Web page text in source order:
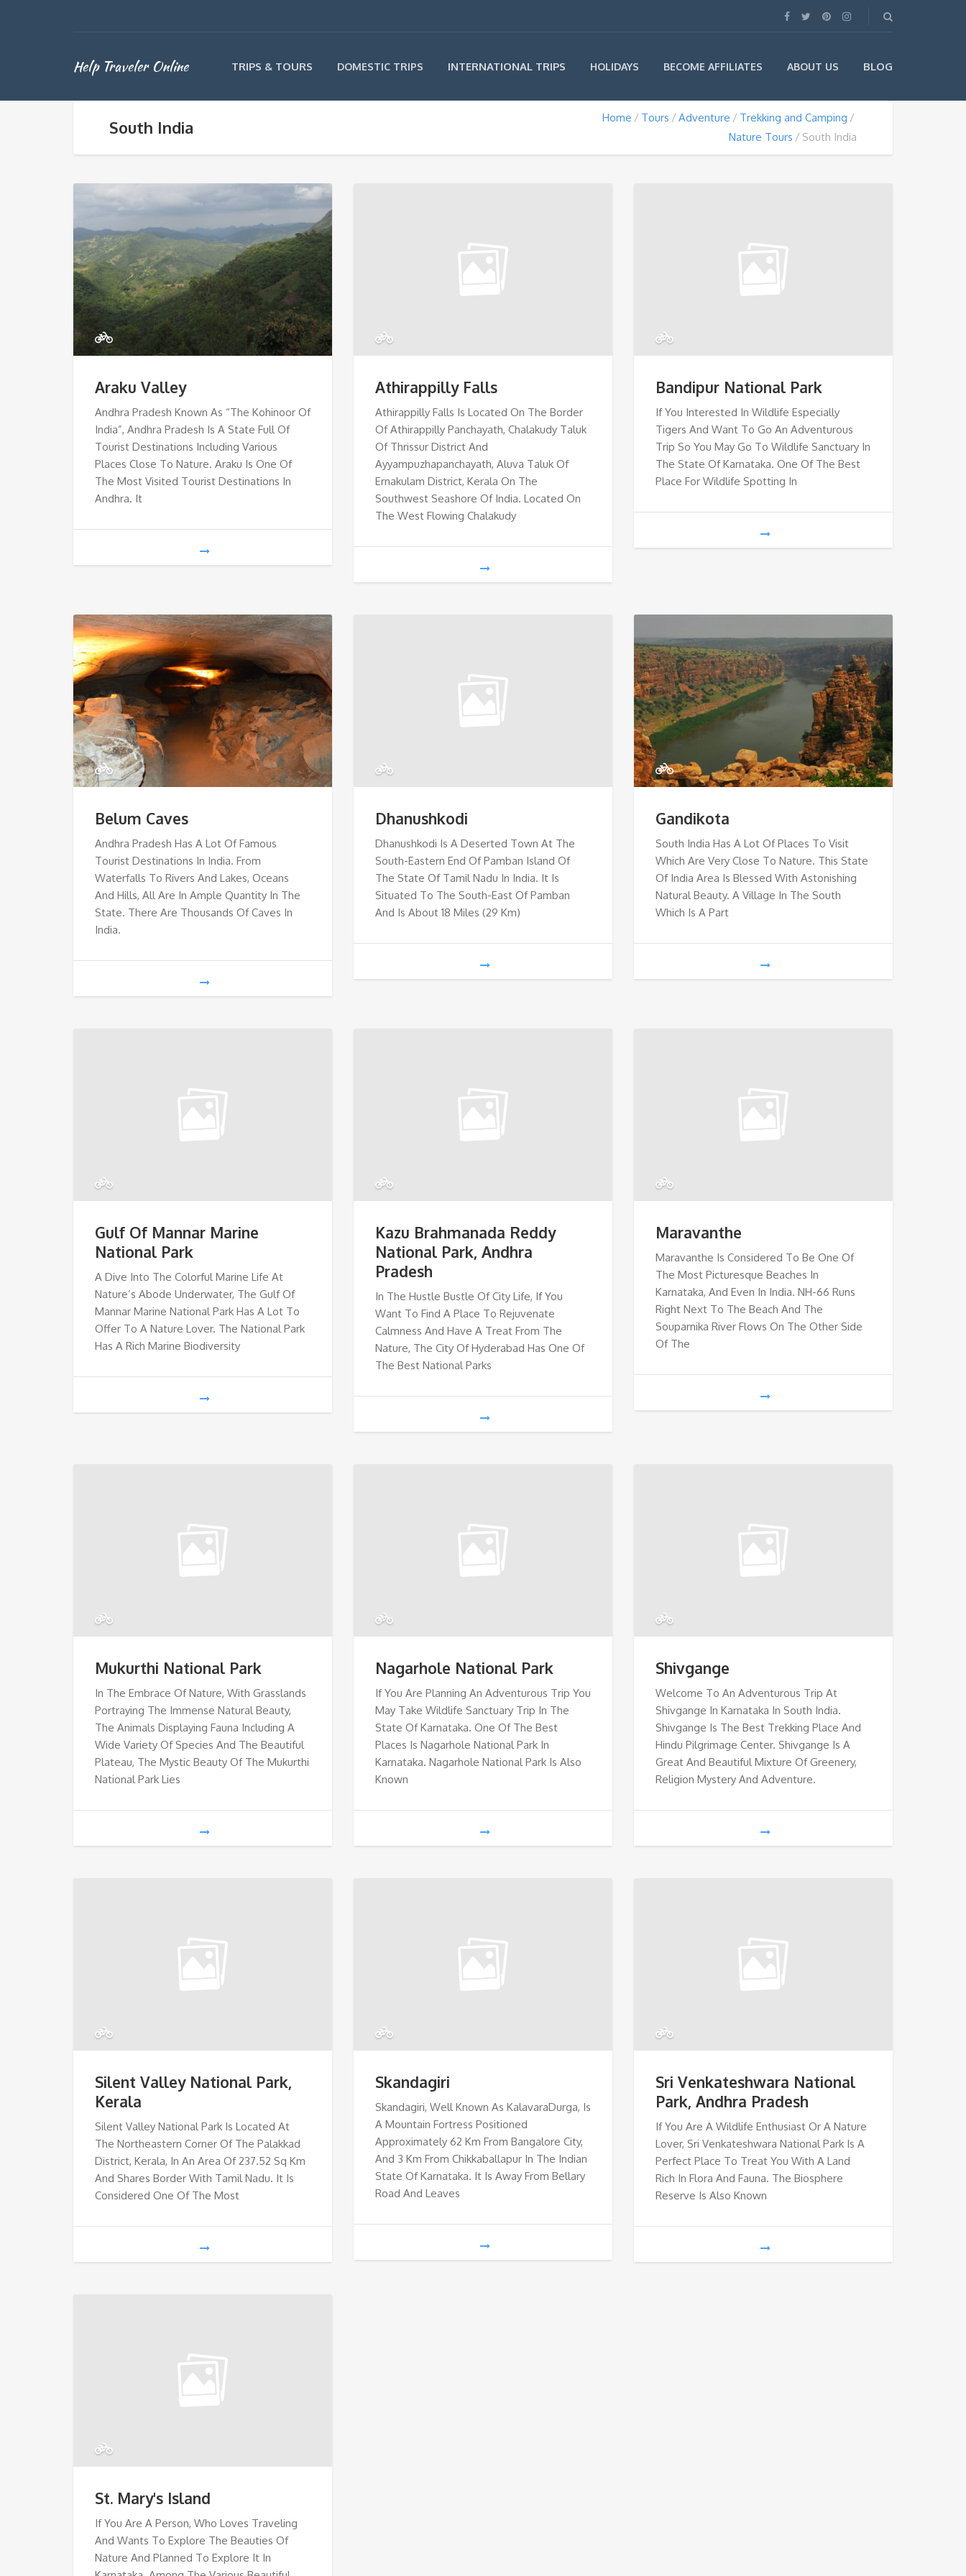
Help Traveler Online TRIPS & TOURS DOMESTIC TRIPS INTERNATIONAL TRIPS HOLIDAYS BECOME AFFILIATES ABOUT US BLOG
South India Home Tours Adventure
Trekking and Camping
Nature Tours
South India
Araku Valley
Andhra Pradesh Known As “The Kohinoor Of
India”, Andhra Pradesh Is A State Full Of
Tourist Destinations Including Various
Places Close To Nature. Araku Is One Of
The Most Visited Tourist Destinations In
Andhra. It
Athirappilly Falls
Athirappilly Falls Is Located On The Border
Of Athirappilly Panchayath, Chalakudy Taluk
Of Thrissur District And
Ayyampuzhapanchayath, Aluva Taluk Of
Ernakulam District, Kerala On The
Southwest Seashore Of India. Located On
The West Flowing Chalakudy
Bandipur National Park
If You Interested In Wildlife Especially
Tigers And Want To Go An Adventurous
Trip So You May Go To Wildlife Sanctuary In
The State Of Karnataka. One Of The Best
Place For Wildlife Spotting In
Belum Caves
Andhra Pradesh Has A Lot Of Famous
Tourist Destinations In India. From
Waterfalls To Rivers And Lakes, Oceans
And Hills, All Are In Ample Quantity In The
State. There Are Thousands Of Caves In
India.
Dhanushkodi
Dhanushkodi Is A Deserted Town At The
South-Eastern End Of Pamban Island Of
The State Of Tamil Nadu In India. It Is
Situated To The South-East Of Pamban
And Is About 18 Miles (29 Km)
Gandikota
South India Has A Lot Of Places To Visit
Which Are Very Close To Nature. This State
Of India Area Is Blessed With Astonishing
Natural Beauty. A Village In The South
Which Is A Part
Gulf Of Mannar Marine
National Park
A Dive Into The Colorful Marine Life At
Nature’s Abode Underwater, The Gulf Of
Mannar Marine National Park Has A Lot To
Offer To A Nature Lover. The National Park
Has A Rich Marine Biodiversity
Kazu Brahmanada Reddy
National Park, Andhra
Pradesh
In The Hustle Bustle Of City Life, If You
Want To Find A Place To Rejuvenate
Calmness And Have A Treat From The
Nature, The City Of Hyderabad Has One Of
The Best National Parks
Maravanthe
Maravanthe Is Considered To Be One Of
The Most Picturesque Beaches In
Karnataka, And Even In India. NH-66 Runs
Right Next To The Beach And The
Souparnika River Flows On The Other Side
Of The
Mukurthi National Park
In The Embrace Of Nature, With Grasslands
Portraying The Immense Natural Beauty,
The Animals Displaying Fauna Including A
Wide Variety Of Species And The Beautiful
Plateau, The Mystic Beauty Of The Mukurthi
National Park Lies
Nagarhole National Park
If You Are Planning An Adventurous Trip You
May Take Wildlife Sanctuary Trip In The
State Of Karnataka. One Of The Best
Places Is Nagarhole National Park In
Karnataka. Nagarhole National Park Is Also
Known
Shivgange
Welcome To An Adventurous Trip At
Shivgange In Karnataka In South India.
Shivgange Is The Best Trekking Place And
Hindu Pilgrimage Center. Shivgange Is A
Great And Beautiful Mixture Of Greenery,
Religion Mystery And Adventure.
Silent Valley National Park,
Kerala
Silent Valley National Park Is Located At
The Northeastern Corner Of The Palakkad
District, Kerala, In An Area Of 237.52 Sq Km
And Shares Border With Tamil Nadu. It Is
Considered One Of The Most
Skandagiri
Skandagiri, Well Known As KalavaraDurga, Is
A Mountain Fortress Positioned
Approximately 62 Km From Bangalore City,
And 3 Km From Chikkaballapur In The Indian
State Of Karnataka. It Is Away From Bellary
Road And Leaves
Sri Venkateshwara National
Park, Andhra Pradesh
If You Are A Wildlife Enthusiast Or A Nature
Lover, Sri Venkateshwara National Park Is A
Perfect Place To Treat You With A Land
Rich In Flora And Fauna. The Biosphere
Reserve Is Also Known
St. Mary's Island
If You Are A Person, Who Loves Traveling
And Wants To Explore The Beauties Of
Nature And Planned To Explore It In